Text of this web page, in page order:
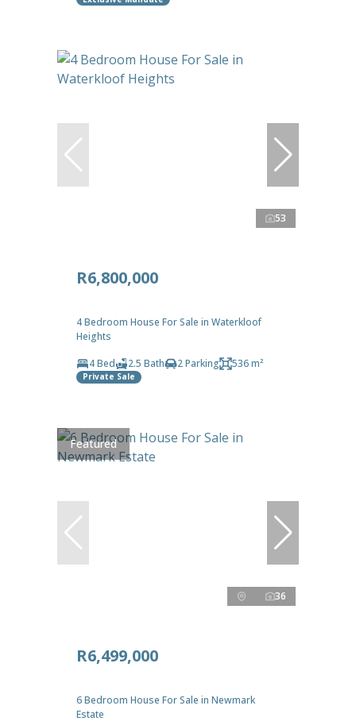
53
R6,800,000
4 Bedroom House For Sale in Waterkloof
Heights
4 Bed
2.5 Bath 2 Parking 536 m²
Private Sale
Featured
36
R6,499,000
6 Bedroom House For Sale in Newmark
Estate